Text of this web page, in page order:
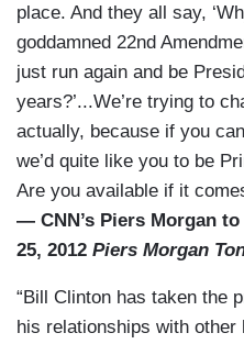
place. And they all say,
goddamned 22nd
just run again and be
years?’...We’re trying to
actually, because if you
we’d quite like you to be
Are you available if it
— CNN’s Piers Morgan
25, 2012 Piers Morgan
“Bill Clinton has taken the
his relationships with